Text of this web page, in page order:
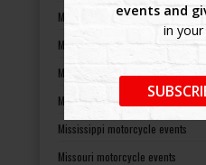
events and
in
Maryland motorcycle events
Massachusetts motorcycle events
Michigan motorcycle events
Minnesota motorcycle events
Mississippi motorcycle events
Missouri motorcycle events